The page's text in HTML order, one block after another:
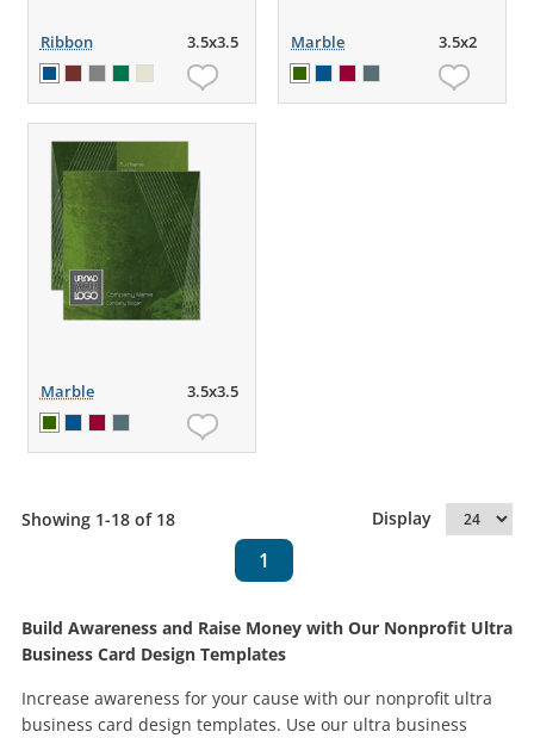
Ribbon 3.5x3.5 Marble 3.5x2
Marble 3.5x3.5
Showing 1-18 of 18 Display
1
Build Awareness and Raise Money with Our Nonprofit Ultra
Business Card Design Templates
Increase awareness for your cause with our nonprofit ultra
business card design templates. Use our ultra business